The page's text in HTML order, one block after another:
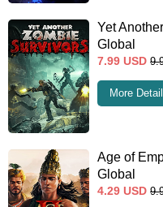
Yet
Global
7.99 USD
More
Age of
Global
4.29 USD